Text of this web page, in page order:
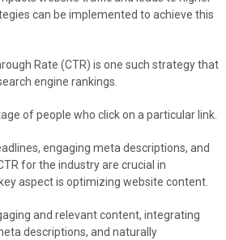
can be implemented to achieve this
Rate (CTR) is one such strategy that
engine rankings.
of people who click on a particular link.
engaging meta descriptions, and
for the industry are crucial in
aspect is optimizing website content.
and relevant content, integrating
descriptions, and naturally